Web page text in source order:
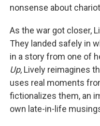
nonsense about
As the war got closer,
They landed safely in
in a story from one of
Up, Lively reimagines
uses real moments
fictionalizes them, an
own late-in-life